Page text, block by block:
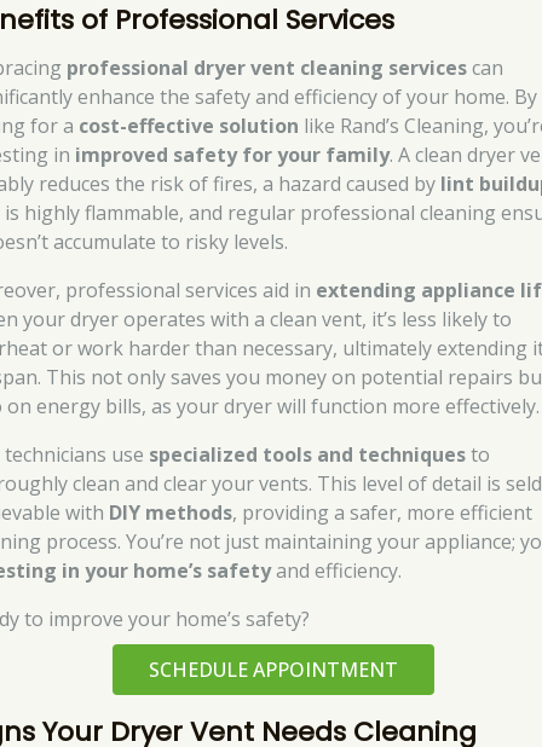
of Professional Services
professional dryer vent cleaning servicescan
enhance the safety and efficiency of your home. By
for a cost-effective solution like Rand’s Cleaning,
in improved safety for your family. A clean dryer
reduces the risk of fires, a hazard caused by lint
highly flammable, and regular professional cleaning
accumulate to risky levels.
professional services aid in extending appliance
your dryer operates with a clean vent, it’s less likely to
or work harder than necessary, ultimately extending
This not only saves you money on potential repairs
on energy bills, as your dryer will function more effectively.
use specialized tools and techniquesto
clean and clear your vents. This level of detail is
with DIY methods, providing a safer, more efficient
process. You’re not just maintaining your appliance;
in your home’s safetyand efficiency.
to improve your home’s safety?
SCHEDULE APPOINTMENT
Your Dryer Vent Needs Cleaning